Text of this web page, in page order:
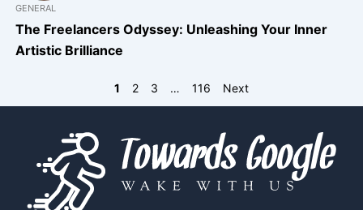
GENERAL
The Freelancers Odyssey: Unleashing Your Inner
Artistic Brilliance
1 2 3 … 116 Next